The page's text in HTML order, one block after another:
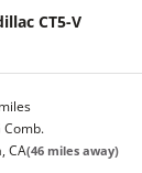
CT5-V
CA(46miles away)